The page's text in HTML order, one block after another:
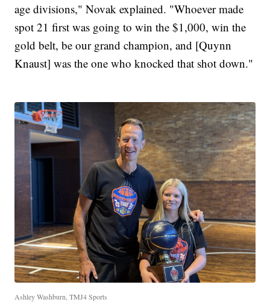
age divisions," Novak explained. "Whoever made
spot 21 first was going to win the $1,000, win the
gold belt, be our grand champion, and [Quynn
Knaust] was the one who knocked that shot down."
Ashley Washburn, TMJ4 Sports